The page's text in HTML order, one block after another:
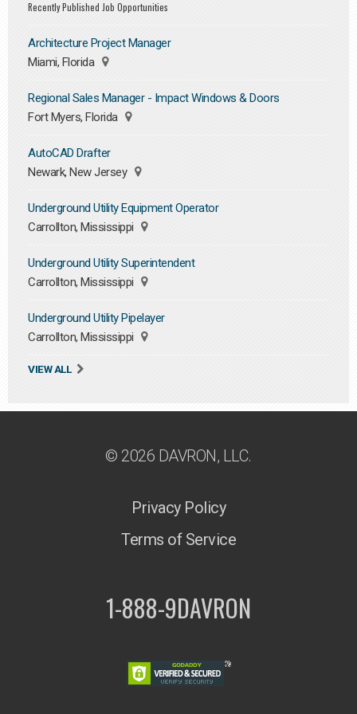
Recently Published Job Opportunities
Architecture Project Manager
Miami, Florida
Regional Sales Manager - Impact Windows & Doors
Fort Myers, Florida
AutoCAD Drafter
Newark, New Jersey
Underground Utility Equipment Operator
Carrollton, Mississippi
Underground Utility Superintendent
Carrollton, Mississippi
Underground Utility Pipelayer
Carrollton, Mississippi
VIEW ALL
© 2026 DAVRON, LLC.
Privacy Policy
Terms of Service
1-888-9DAVRON